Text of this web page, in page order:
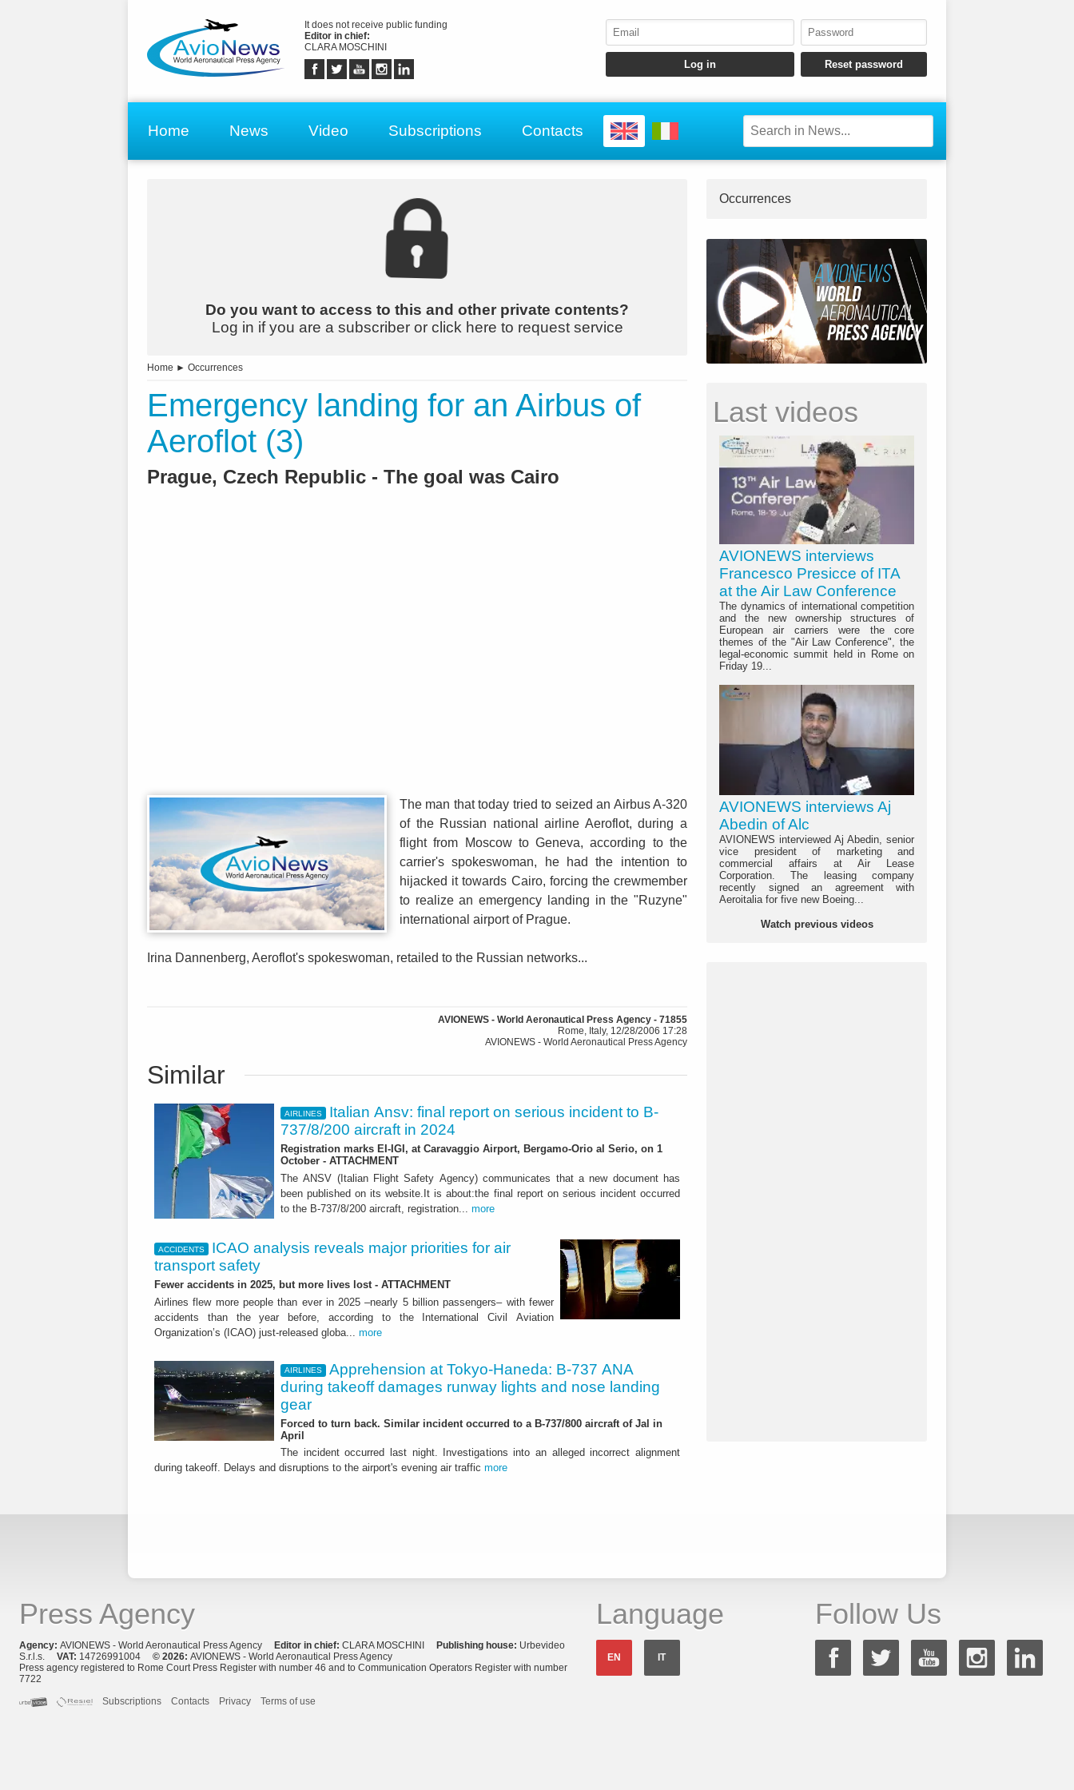
It does not receive public funding
Editor in chief:
CLARA MOSCHINI
Home News Video Subscriptions Contacts
Do you want to access to this and other private contents?
Log in if you are a subscriber or click here to request service
Home ► Occurrences
Emergency landing for an Airbus of
Aeroflot (3)
Prague, Czech Republic - The goal was Cairo
The man that today tried to seized an Airbus A-320
of the Russian national airline Aeroflot, during a
flight from Moscow to Geneva, according to the
carrier's spokeswoman, he had the intention to
hijacked it towards Cairo, forcing the crewmember
to realize an emergency landing in the "Ruzyne"
international airport of Prague.
Irina Dannenberg, Aeroflot's spokeswoman, retailed to the Russian networks...
AVIONEWS - World Aeronautical Press Agency - 71855
Rome, Italy, 12/28/2006 17:28
AVIONEWS - World Aeronautical Press Agency
Similar
AIRLINES
Italian Ansv: final report on serious incident to B-
737/8/200 aircraft in 2024
Registration marks EI-IGI, at Caravaggio Airport, Bergamo-Orio al Serio, on 1
October - ATTACHMENT
The ANSV (Italian Flight Safety Agency) communicates that a new document has
been published on its website.It is about:the final report on serious incident occurred
to the B-737/8/200 aircraft, registration... more
ACCIDENTS
ICAO analysis reveals major priorities for air
transport safety
Fewer accidents in 2025, but more lives lost - ATTACHMENT
Airlines flew more people than ever in 2025 –nearly 5 billion passengers– with fewer
accidents than the year before, according to the International Civil Aviation
Organization’s (ICAO) just-released globa... more
AIRLINES
Apprehension at Tokyo-Haneda: B-737 ANA
during takeoff damages runway lights and nose landing
gear
Forced to turn back. Similar incident occurred to a B-737/800 aircraft of Jal in
April
The incident occurred last night. Investigations into an alleged incorrect alignment
during takeoff. Delays and disruptions to the airport's evening air traffic more
Occurrences
Last videos
AVIONEWS interviews
Francesco Presicce of ITA
at the Air Law Conference
The dynamics of international competition
and the new ownership structures of
European air carriers were the core
themes of the "Air Law Conference", the
legal-economic summit held in Rome on
Friday 19...
AVIONEWS interviews Aj
Abedin of Alc
AVIONEWS interviewed Aj Abedin, senior
vice president of marketing and
commercial affairs at Air Lease
Corporation. The leasing company
recently signed an agreement with
Aeroitalia for five new Boeing...
Watch previous videos
Press Agency
Agency: AVIONEWS - World Aeronautical Press Agency Editor in chief: CLARA MOSCHINI Publishing house: Urbevideo
S.r.l.s. VAT: 14726991004 © 2026: AVIONEWS - World Aeronautical Press Agency
Press agency registered to Rome Court Press Register with number 46 and to Communication Operators Register with number
7722
Subscriptions
Contacts Privacy Terms of use
Language
EN IT
Follow Us